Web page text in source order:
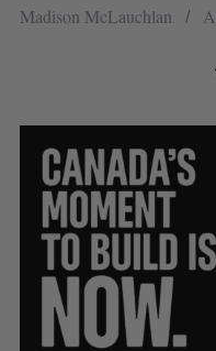
Madison McLauchlan